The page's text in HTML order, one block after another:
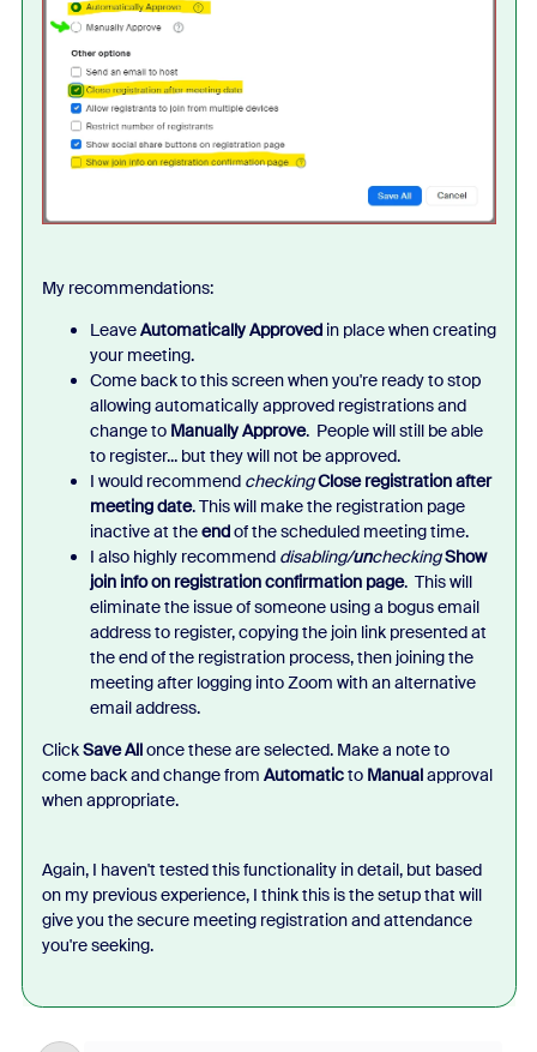
My recommendations:
LeaveAutomatically Approvedin place when creating
your meeting.
Come back to this screen when you're ready to stop
allowing automatically approved registrations and
change to Manually Approve. People will still be able
to register... but they will not be approved.
I would recommend checkingClose registration after
meeting date. This will make the registration page
inactive at theendof the scheduled meeting time.
I also highly recommend disabling/uncheckingShow
join info on registration confirmation page. This will
eliminate the issue of someone using a bogus email
address to register, copying the join link presented at
the end of the registration process, then joining the
meeting after logging into Zoom with an alternative
email address.
ClickSave Allonce these are selected. Make a note to
come back and change from Automaticto Manualapproval
when appropriate.
Again, I haven't tested this functionality in detail, but based
on my previous experience, I think this is the setup that will
give you the secure meeting registration and attendance
you're seeking.